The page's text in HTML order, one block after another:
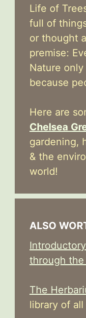
Life of
full of
or thought
premise:
Nature
because
Here are
Chelsea
gardening,
& the
world!
ALSO
through
The
library of